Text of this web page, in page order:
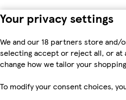
Your privacy settings
We and our 18 partners store and/
selecting accept or reject all, or at
change how we tailor your
To modify your consent choices,